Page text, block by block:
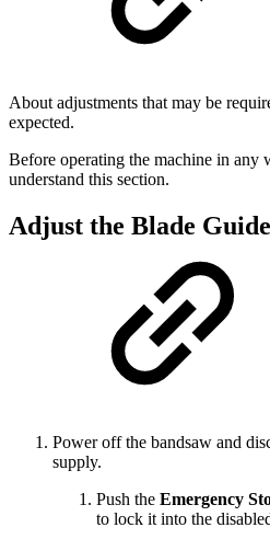
About adjustments that may be
expected.
Before operating the machine in any
understand this section.
Adjust the Blade
Power off the bandsaw and
supply.
Push the Emergency
to lock it into the